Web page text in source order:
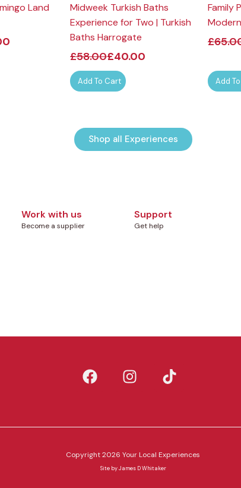
Land
Midweek Turkish Baths
Experience for Two | Turkish
Baths Harrogate
£58.00£40.00
Add To Cart
Family
£
Add
Shop all Experiences
Work with us
Become a supplier
Support
Get help
Copyright 2026 Your Local Experiences
Site byJames D Whitaker